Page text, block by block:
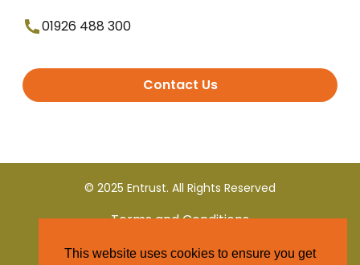
01926 488 300
Contact Us
© 2025 Entrust. All Rights Reserved
Terms and Conditions
Privacy Policy
This website uses cookies to ensure you get